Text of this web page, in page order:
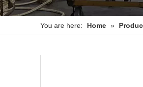
You are here: Home »